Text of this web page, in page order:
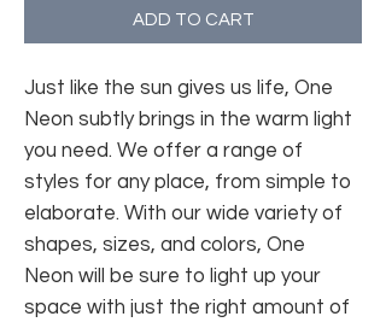
ADD TO CART
Just like the sun gives us life, One
Neon subtly brings in the warm light
you need. We offer a range of
styles for any place, from simple to
elaborate. With our wide variety of
shapes, sizes, and colors, One
Neon will be sure to light up your
space with just the right amount of